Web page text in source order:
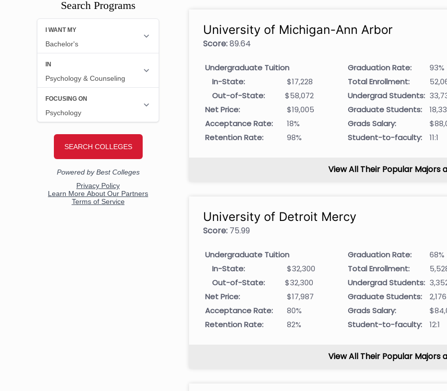
Search Programs
University of Michigan-Ann Arbor
Score:89.64
Undergraduate Tuition
In-State:
$17,228
Out-of-State:
$58,072
Net Price:
$19,005
Acceptance Rate:
18%
Retention Rate:
98%
Graduation Rate:
93%
Total Enrollment:
Undergrad Students:
Graduate Students:
Grads Salary:
Student-to-faculty:
11:1
View All Their Popular Majors
University of Detroit Mercy
Score:75.99
Undergraduate Tuition
In-State:
$32,300
Out-of-State:
$32,300
Net Price:
$17,987
Acceptance Rate:
80%
Retention Rate:
82%
Graduation Rate:
68%
Total Enrollment:
Undergrad Students:
Graduate Students:
2,176
Grads Salary:
Student-to-faculty:
12:1
View All Their Popular Majors